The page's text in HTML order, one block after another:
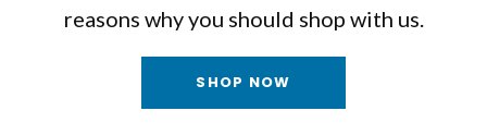
reasons why you should shop with us.
SHOP NOW